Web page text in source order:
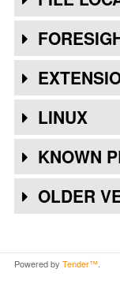
LINUX
KNOWN
OLDER
Powered by Tender™